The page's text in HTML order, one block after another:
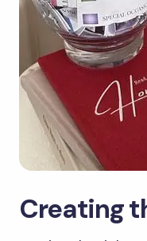
Creating